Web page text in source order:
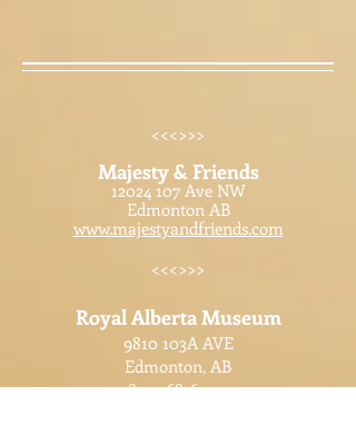
<<<>>>
Majesty & Friends
12024 107Ave NW
Edmonton AB
www.majestyandfriends.com
<<<>>>
Royal Alberta Museum
9810 103A AVE
Edmonton, AB
825-468-6000